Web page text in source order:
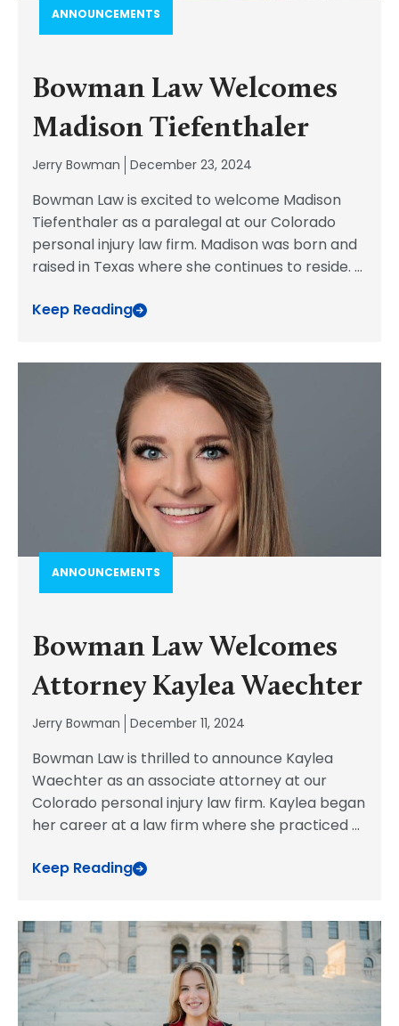
ANNOUNCEMENTS
Bowman Law Welcomes
Madison Tiefenthaler
Jerry Bowman December 23, 2024
Bowman Law is excited to welcome Madison
Tiefenthaler as a paralegal at our Colorado
personal injury law firm. Madison was born and
raised in Texas where she continues to reside. ...
Keep Reading
ANNOUNCEMENTS
Bowman Law Welcomes
Attorney Kaylea Waechter
Jerry Bowman December 11, 2024
Bowman Law is thrilled to announce Kaylea
Waechter as an associate attorney at our
Colorado personal injury law firm. Kaylea began
her career at a law firm where she practiced...
Keep Reading